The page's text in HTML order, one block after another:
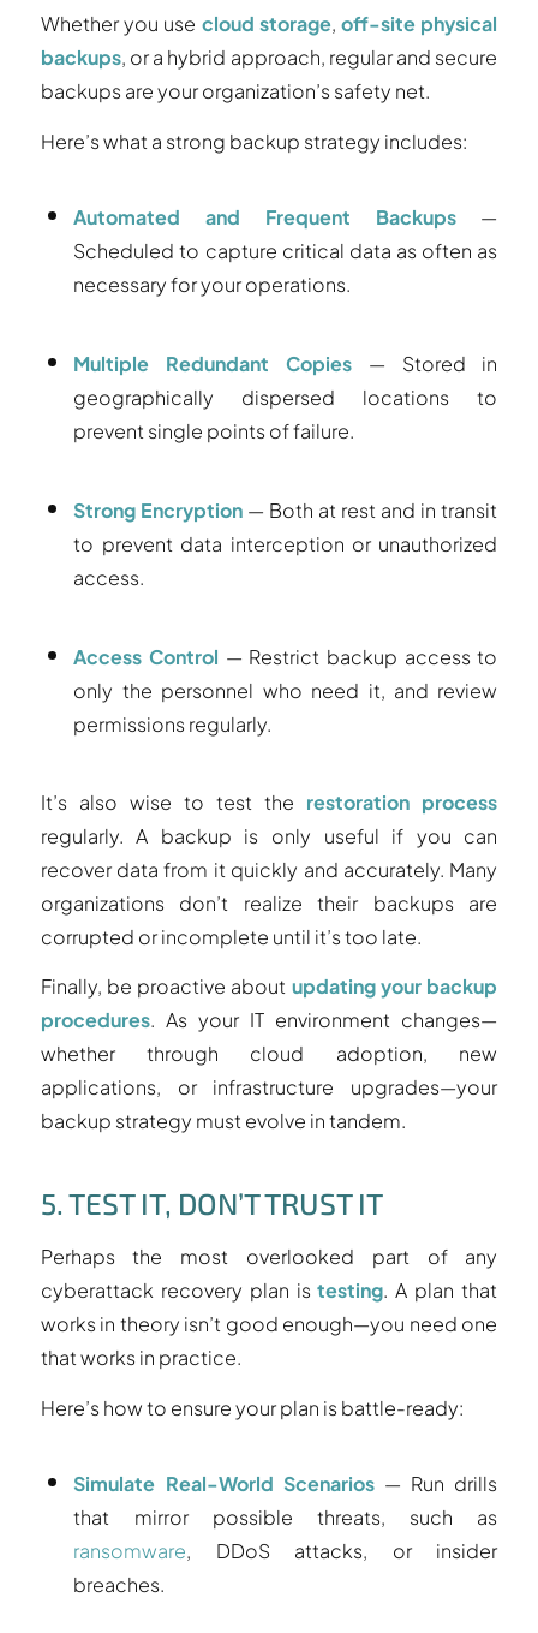
Whether you use cloud storage,off-site physical
backups, or a hybrid approach, regular and secure
backups are your organization’s safety net.
Here’s what a strong backup strategy includes:
Automated and Frequent Backups—
Scheduled to capture critical data as often as
necessary for your operations.
Multiple Redundant Copies— Stored in
geographically dispersed locations to
prevent single points of failure.
Strong Encryption — Both at rest and in transit
to prevent data interception or unauthorized
access.
Access Control — Restrict backup access to
only the personnel who need it, and review
permissions regularly.
It’s also wise to test the restoration process
regularly. A backup is only useful if you can
recover data from it quickly and accurately. Many
organizations don’t realize their backups are
corrupted or incomplete until it’s too late.
Finally, be proactive about updating your backup
procedures. As your IT environment changes—
whether through cloud adoption, new
applications, or infrastructure upgrades—your
backup strategy must evolve in tandem.
5. TEST IT, DON’T TRUST IT
Perhaps the most overlooked part of any
cyberattack recovery plan istesting. A plan that
works in theory isn’t good enough—you need one
that works in practice.
Here’s how to ensure your plan is battle-ready:
Simulate Real-World Scenarios— Run drills
that mirror possible threats, such as
ransomware, DDoS attacks, or insider
breaches.